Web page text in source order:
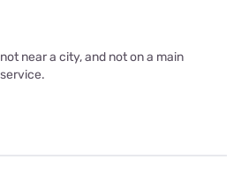
near a city, and not on a main